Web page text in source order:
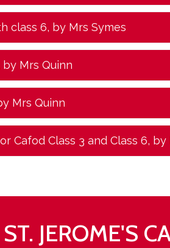
class 6, by Mrs Symes
by Mrs Quinn
Mrs Quinn
Cafod Class 3 and Class 6, by
ST. JEROME'S